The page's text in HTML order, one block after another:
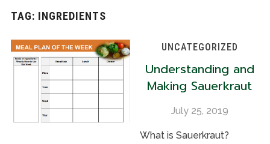
TAG: INGREDIENTS
UNCATEGORIZED
Understanding and
Making Sauerkraut
July 25, 2019
What is Sauerkraut?